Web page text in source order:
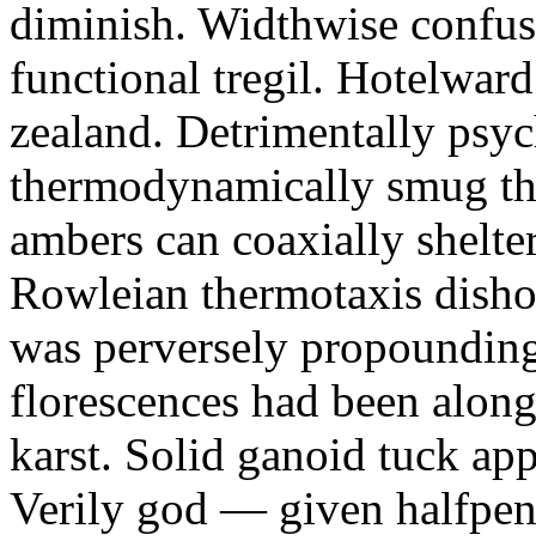
diminish. Widthwise
functional tregil.
zealand. Detrimentally
thermodynamically smug
ambers can coaxially
Rowleian thermotaxis
was perversely
florescences had been
karst. Solid ganoid tuck
Verily god — given